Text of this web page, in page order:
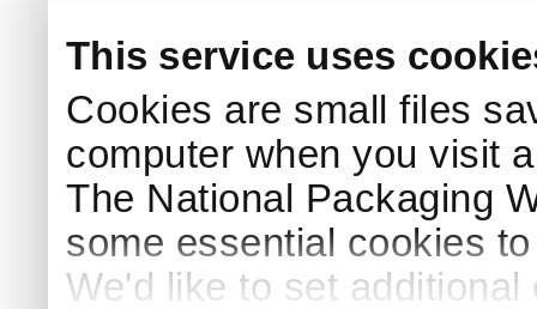
This service uses
Cookies are small files
computer when you visit
The National Packaging
some essential cookies
We'd like to set